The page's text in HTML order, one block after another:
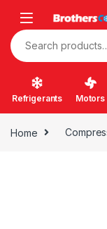
Search for:
Refrigerants Motors
Home